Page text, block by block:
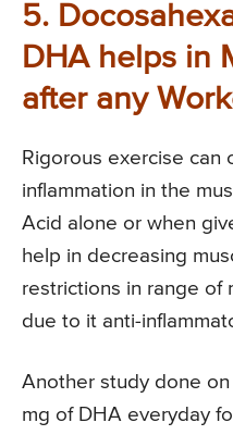
5.
DHA helps in
after any
Rigorous exercise can
inflammation in the
Acid alone or when
help in decreasing
restrictions in range of
due to it anti-
Another study done
mg of DHA everyday